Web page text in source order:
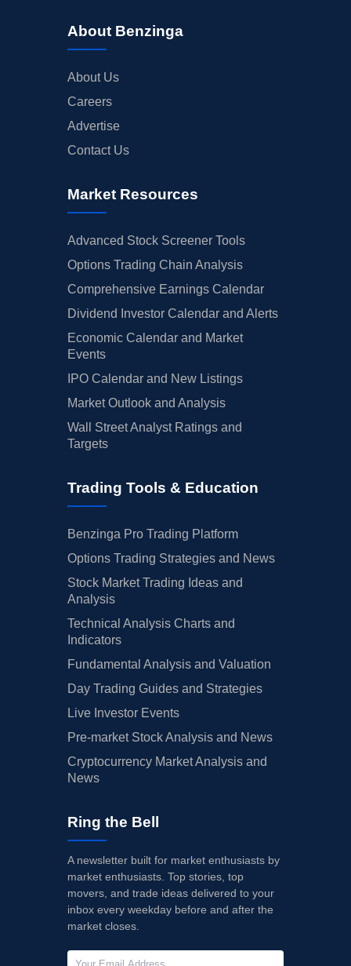
About Benzinga
About Us
Careers
Advertise
Contact Us
Market Resources
Advanced Stock Screener Tools
Options Trading Chain Analysis
Comprehensive Earnings Calendar
Dividend Investor Calendar and Alerts
Economic Calendar and Market
Events
IPO Calendar and New Listings
Market Outlook and Analysis
Wall Street Analyst Ratings and
Targets
Trading Tools & Education
Benzinga Pro Trading Platform
Options Trading Strategies and News
Stock Market Trading Ideas and
Analysis
Technical Analysis Charts and
Indicators
Fundamental Analysis and Valuation
Day Trading Guides and Strategies
Live Investor Events
Pre-market Stock Analysis and News
Cryptocurrency Market Analysis and
News
Ring the Bell
A newsletter built for market enthusiasts by
market enthusiasts. Top stories, top
movers, and trade ideas delivered to your
inbox every weekday before and after the
market closes.